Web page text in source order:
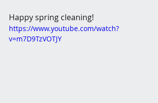
Happy spring cleaning!
https://www.youtube.com/watch?
v=m7D9TzVOTJY